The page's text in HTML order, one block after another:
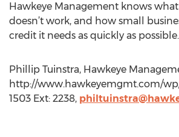
Hawkeye Management knows
doesn’t work, and how small
credit it needs as quickly as possible.
Phillip Tuinstra, Hawkeye
http://www.hawkeyemgmt.com/wp/
1503 Ext: 2238,